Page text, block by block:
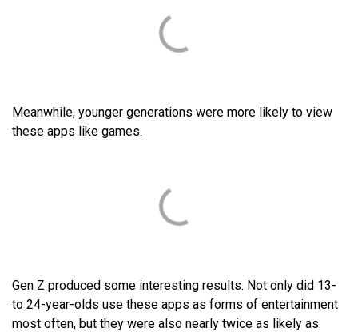
Meanwhile, younger generations were more likely to view
these apps like games.
Gen Z produced some interesting results. Not only did 13-
to 24-year-olds use these apps as forms of entertainment
most often, but they were also nearly twice as likely as